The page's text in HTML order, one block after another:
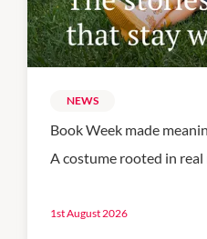
NEWS
Book Week made
A costume rooted in
1st August 2026